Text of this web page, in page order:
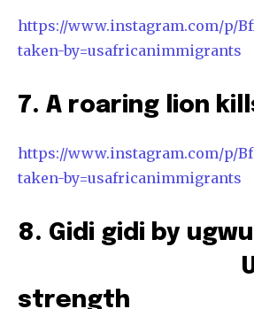
https://www.instagram.com/p/
taken-by=usafricanimmigrants
7. A roaring lion
https://www.instagram.com/p/
taken-by=usafricanimmigrants
8. Gidi gidi by
Unity
strength